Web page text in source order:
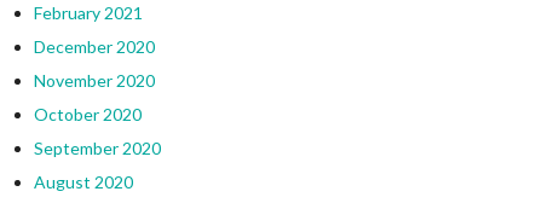
February 2021
December 2020
November 2020
October 2020
September 2020
August 2020